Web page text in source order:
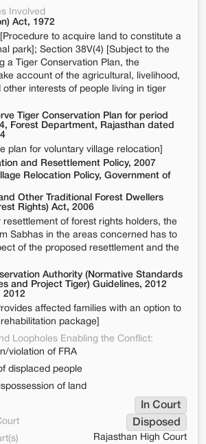
Involved
Act, 1972
to acquire land to constitute a
park]; Section 38V(4) [Subject to the
a Tiger Conservation Plan, the
account of the agricultural, livelihood,
other interests of people living in tiger
Tiger Conservation Plan for period
Forest Department, Rajasthan dated
plan for voluntary village relocation]
and Resettlement Policy, 2007
Relocation Policy, Government of
Other Traditional Forest Dwellers
Rights) Act, 2006
resettlement of forest rights holders, the
Sabhas in the areas concerned has to
of the proposed resettlement and the
Authority (Normative Standards
and Project Tiger) Guidelines, 2012
2012
affected families with an option to
package]
Loopholes Enabling the Conflict:
violation of FRA
displaced people
of land
In Court
Disposed
Rajasthan High Court